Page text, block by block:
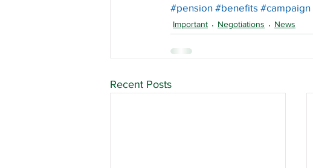
#pension #benefits #campaign
Important Negotiations News
Recent Posts